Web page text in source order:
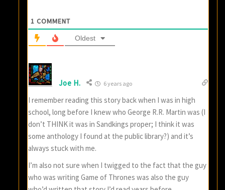
1 COMMENT
Oldest
Joe H. 6 years ago
I remember reading this story back when I was in high
school, long before I knew who George R.R. Martin was (I
don’t THINK it was in Sandkings proper; I think it was
some anthology I found at the public library?) and it’s
always stuck with me.
I’m also not sure when I twigged to the fact that the guy
who was writing Game of Thrones was also the guy